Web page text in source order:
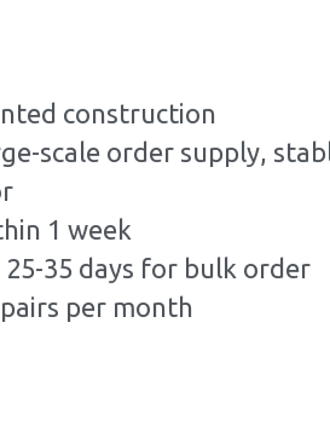
construction
scale order supply,
1 week
35 days for bulk order
per month